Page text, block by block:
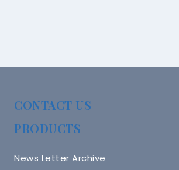
CONTACT US
PRODUCTS
News Letter Archive